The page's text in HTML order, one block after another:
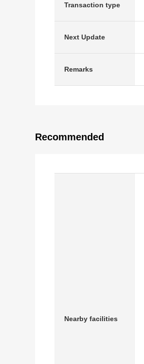
Transaction type
Next Update
Remarks
Recommended
Nearby facilities